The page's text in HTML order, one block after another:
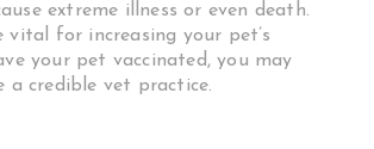
extreme illness or even death.
vital for increasing your pet’s
your pet vaccinated, you may
a credible vet practice.